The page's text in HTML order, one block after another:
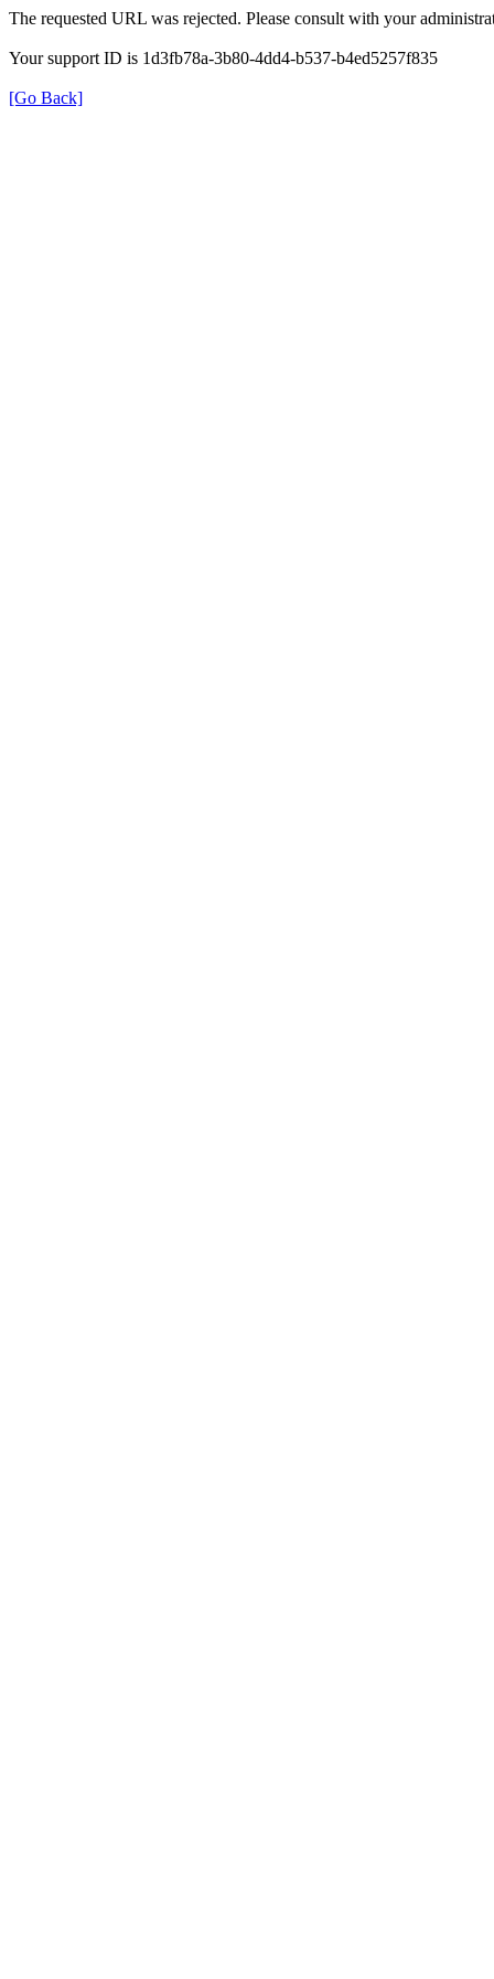
The requested URL was rejected. Please consult with your
Your support ID is 1d3fb78a-3b80-4dd4-b537-b4ed5257f835
[Go Back]